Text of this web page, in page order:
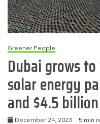
Greener People
Dubai grows to
solar energy
and $4.5 billion
December 24, 2023 5 min